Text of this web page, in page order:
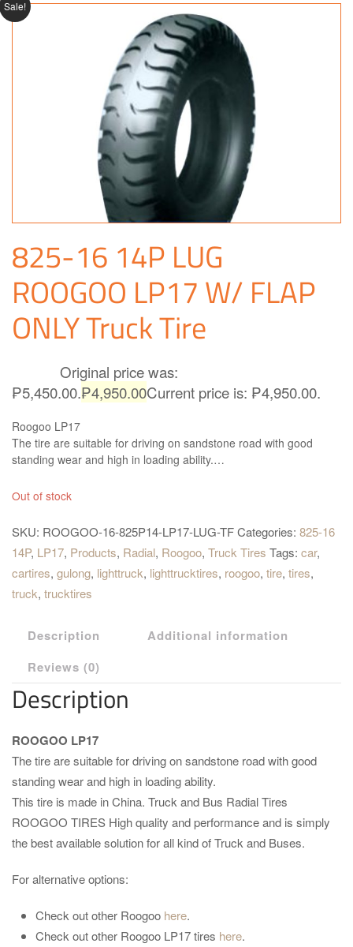
Sale!
825-16 14P LUG
ROOGOO LP17 W/ FLAP
ONLY Truck Tire
Original price was:
₱5,450.00.₱4,950.00Current price is: ₱4,950.00.
Roogoo LP17
The tire are suitable for driving on sandstone road with good
standing wear and high in loading ability.
TIRES High quality and performance and is simply the best
right what you need!
Out of stock
SKU: ROOGOO-16-825P14-LP17-LUG-TFCategories: 825-16
14P, LP17, Products, Radial, Roogoo, Truck Tires Tags: car,
cartires, gulong, lighttruck, lighttrucktires, roogoo, tire, tires,
truck, trucktires
Description
Additional information
Reviews (0)
Description
ROOGOO LP17
The tire are suitable for driving on sandstone road with good
standing wear and high in loading ability.
This tire is made in China. Truck and Bus Radial Tires
ROOGOO TIRES High quality and performance and is simply
the best available solution for all kind of Truck and Buses.
For alternative options:
Check out other Roogoo here.
Check out other Roogoo LP17 tires here.